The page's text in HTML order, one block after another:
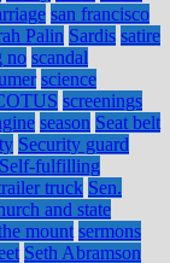
san francisco
Palin Sardis satire
no scandal
science
screenings
season Seat belt
Security guard
Self-fulfilling
truck Sen.
and state
mount sermons
Seth Abramson